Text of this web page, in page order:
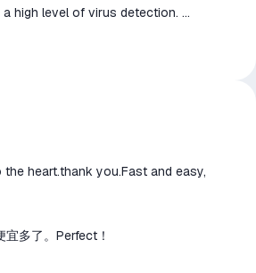
high level of virus detection. ...
heart.thank you.Fast and easy,
多了。Perfect！